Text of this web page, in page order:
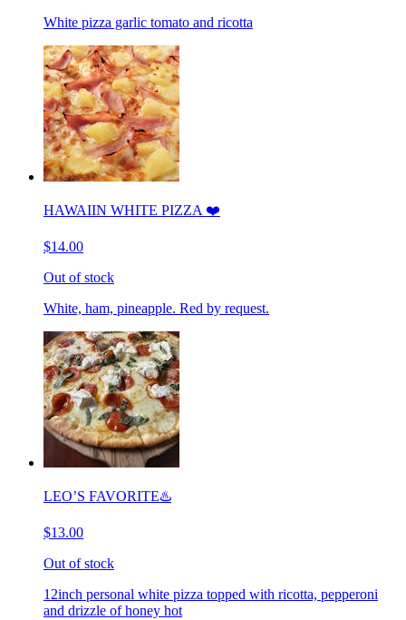
White pizza garlic tomato and ricotta
HAWAIIN WHITE PIZZA ❤️
$14.00
Out of stock
White, ham, pineapple. Red by request.
LEO’S FAVORITE♨️
$13.00
Out of stock
12inch personal white pizza topped with ricotta, pepperoni
and drizzle of honey hot